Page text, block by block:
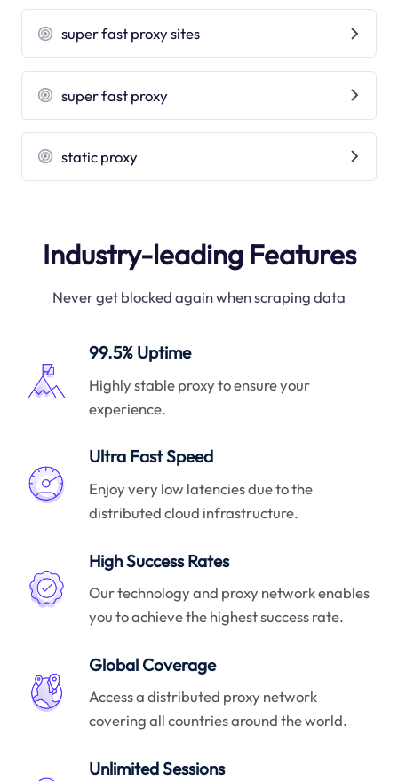
super fast proxy sites
super fast proxy
static proxy
Industry-leading Features
Never get blocked again when scraping data
99.5% Uptime
Highly stable proxy to ensure your
experience.
Ultra Fast Speed
Enjoy very low latencies due to the
distributed cloud infrastructure.
High Success Rates
Our technology and proxy network enables
you to achieve the highest success rate.
Global Coverage
Access a distributed proxy network
covering all countries around the world.
Unlimited Sessions